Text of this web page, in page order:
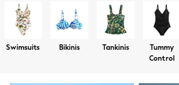
Knitwear
Jeans
Occasionwear
Cardigans
Hoodies & Fleeces
Bikinis
Swimsuits Coverups
Swimsuits Bikinis Tankinis
Tummy
Control